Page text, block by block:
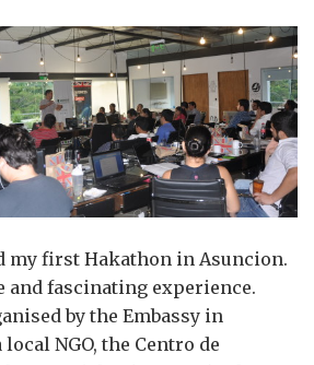
my first Hakathon in Asuncion.
and fascinating experience.
by the Embassy in
NGO, the Centro de